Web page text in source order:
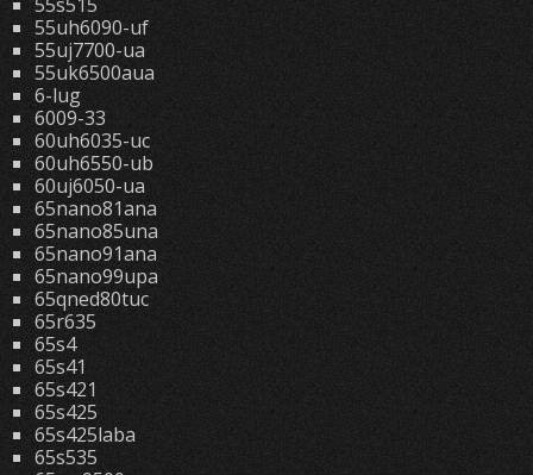
55uh6090-uf
55uj7700-ua
55uk6500aua
6-lug
6009-33
60uh6035-uc
60uh6550-ub
60uj6050-ua
65nano81ana
65nano85una
65nano91ana
65nano99upa
65qned80tuc
65r635
65s4
65s41
65s421
65s425
65s425laba
65s535